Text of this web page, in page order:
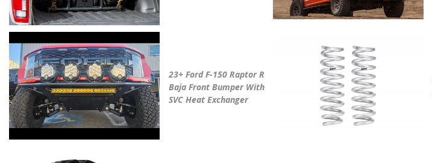
23+ Ford F-150 Raptor R
Baja Front Bumper With
SVC Heat Exchanger